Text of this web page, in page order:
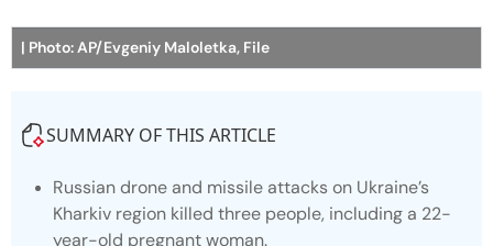
| Photo: AP/Evgeniy Maloletka, File
SUMMARY OF THIS ARTICLE
Russian drone and missile attacks on Ukraine’s
Kharkiv region killed three people, including a 22-
year-old pregnant woman.